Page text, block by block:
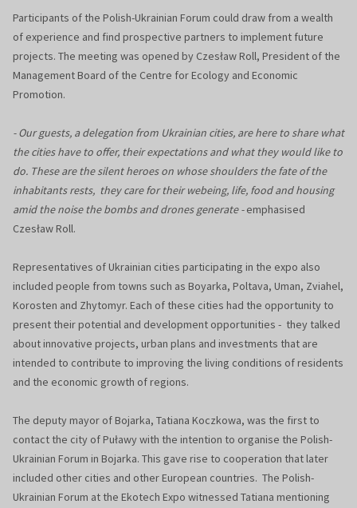
Participants of the Polish-Ukrainian Forum could draw from a wealth
of experience and find prospective partners to implement future
projects. The meeting was opened by Czesław Roll, President of the
Management Board of the Centre for Ecology and Economic
Promotion.
- Our guests, a delegation from Ukrainian cities, are here to share what
the cities have to offer, their expectations and what they would like to
do. These are the silent heroes on whose shoulders the fate of the
inhabitants rests, they care for their webeing, life, food and housing
amid the noise the bombs and drones generate -emphasised
Czesław Roll.
Representatives of Ukrainian cities participating in the expo also
included people from towns such as Boyarka, Poltava, Uman, Zviahel,
Korosten and Zhytomyr. Each of these cities had the opportunity to
present their potential and development opportunities - they talked
about innovative projects, urban plans and investments that are
intended to contribute to improving the living conditions of residents
and the economic growth of regions.
The deputy mayor of Bojarka, Tatiana Koczkowa, was the first to
contact the city of Puławy with the intention to organise the Polish-
Ukrainian Forum in Bojarka. This gave rise to cooperation that later
included other cities and other European countries. The Polish-
Ukrainian Forum at the Ekotech Expo witnessed Tatiana mentioning